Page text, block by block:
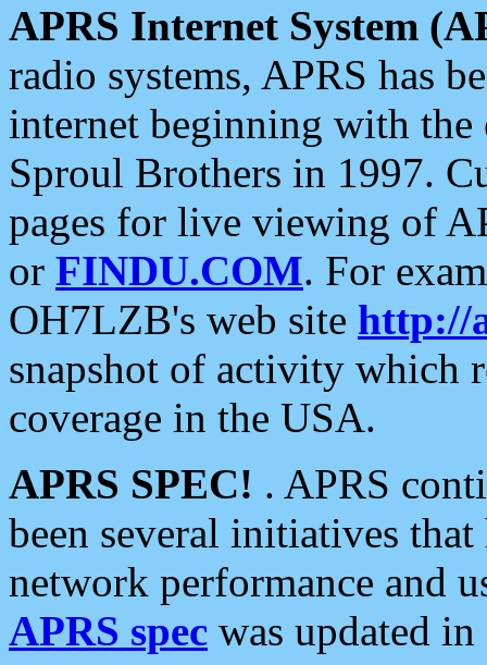
APRS Internet System
radio systems, APRS has
internet beginning with the
Sproul Brothers in 1997.
pages for live viewing of
or FINDU.COM. For
OH7LZB's web site http://
snapshot of activity which
coverage in the USA.
APRS SPEC! . APRS
been several initiatives
network performance and
APRS spec was updated